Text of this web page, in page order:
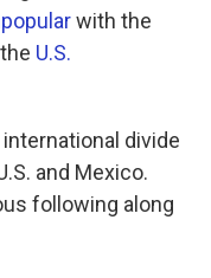
with the
U.S.
divide
and Mexico.
following along